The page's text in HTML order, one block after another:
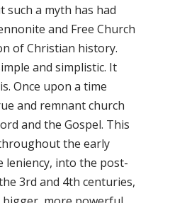
a myth has had
and Free Church
of Christian history.
and simplistic. It
Once upon a time
and remnant church
and the Gospel. This
the early
leniency, into the post-
3rd and 4th centuries,